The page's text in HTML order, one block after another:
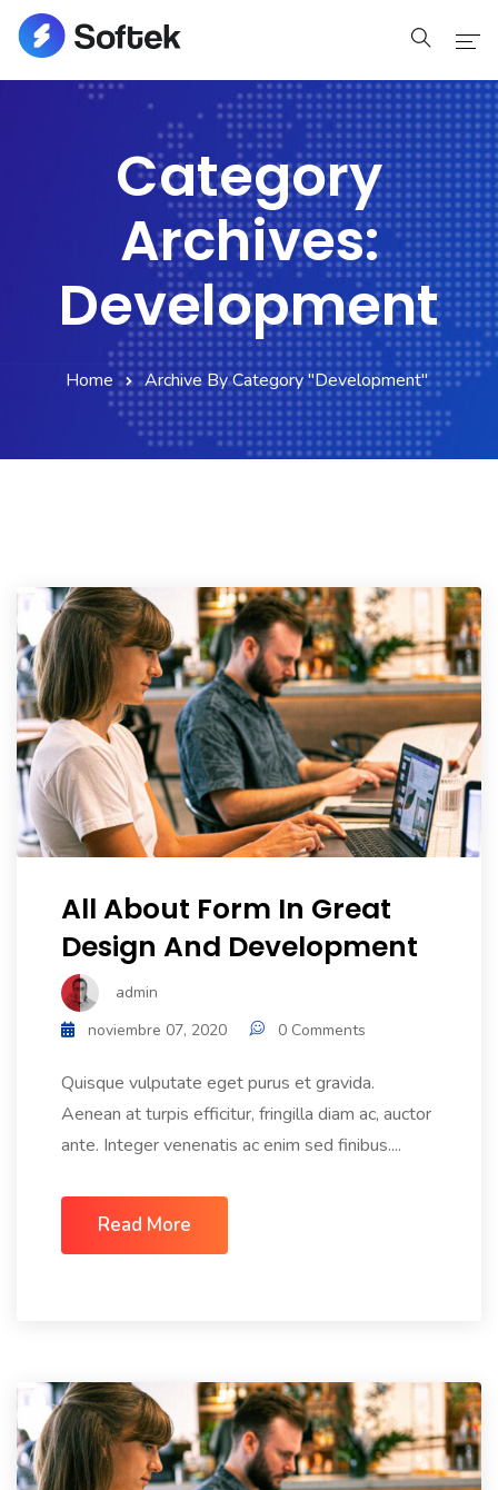
Shop No Sidebar
Product Details
Product Details
Cart
Cart
Checkout
Category
Archives:
Development
Home Archive By Category "Development"
All About Form In Great
Design And Development
admin
noviembre 07, 2020
0 Comments
Quisque vulputate eget purus et gravida.
Aenean at turpis efficitur, fringilla diam ac, auctor
ante. Integer venenatis ac enim sed finibus....
Read More